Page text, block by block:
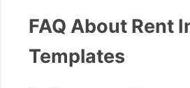
FAQ About Rent
Templates